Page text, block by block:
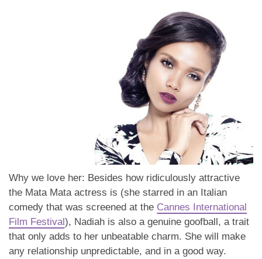
Why we love her: Besides how ridiculously attractive
the Mata Mata actress is (she starred in an Italian
comedy that was screened at the Cannes International
Film Festival), Nadiah is also a genuine goofball, a trait
that only adds to her unbeatable charm. She will make
any relationship unpredictable, and in a good way.